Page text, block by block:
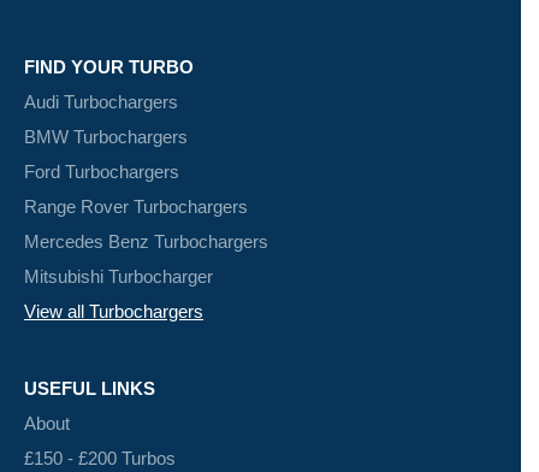
FIND YOUR TURBO
Audi Turbochargers
BMW Turbochargers
Ford Turbochargers
Range Rover Turbochargers
Mercedes Benz Turbochargers
Mitsubishi Turbocharger
View all Turbochargers
USEFUL LINKS
About
£150 - £200 Turbos